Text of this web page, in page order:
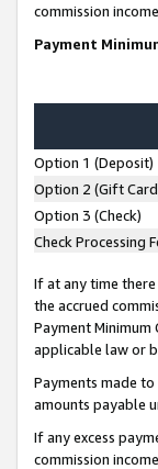
commission
Payment
Option 1 (Deposit)
Option 2 (Gift
Option 3 (Check)
Check Processing
If at any time
the accrued
Payment
applicable law or
Payments made
amounts payable
If any excess
commission